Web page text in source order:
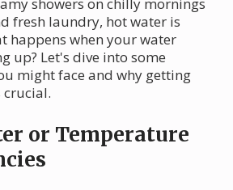
fresh laundry, hot water is
happens when your water
up? Let's dive into some
might face and why getting
crucial.
or Temperature